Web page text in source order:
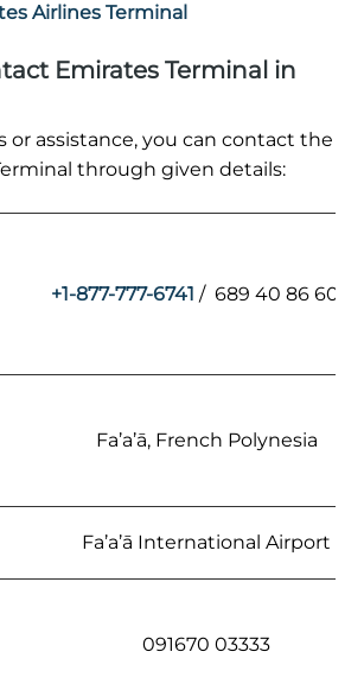
Airlines Terminal
Emirates Terminal in
or assistance, you can contact the
through given details:
+1-877-777-6741 / 689 40 86 60 61
Fa’a’ā, French Polynesia
Fa’a’ā International Airport
091670 03333